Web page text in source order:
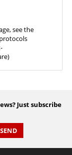
see the
Just subscribe
SEND